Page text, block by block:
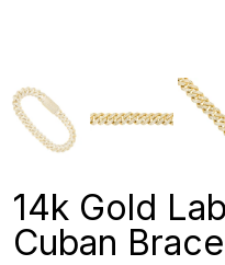
14k Gold
Cuban